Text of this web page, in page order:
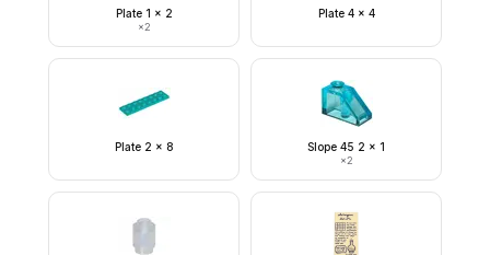
Plate 1 x 2
×2
Plate 4 x 4
Plate 2 x 8 Slope 45 2 x 1
×2